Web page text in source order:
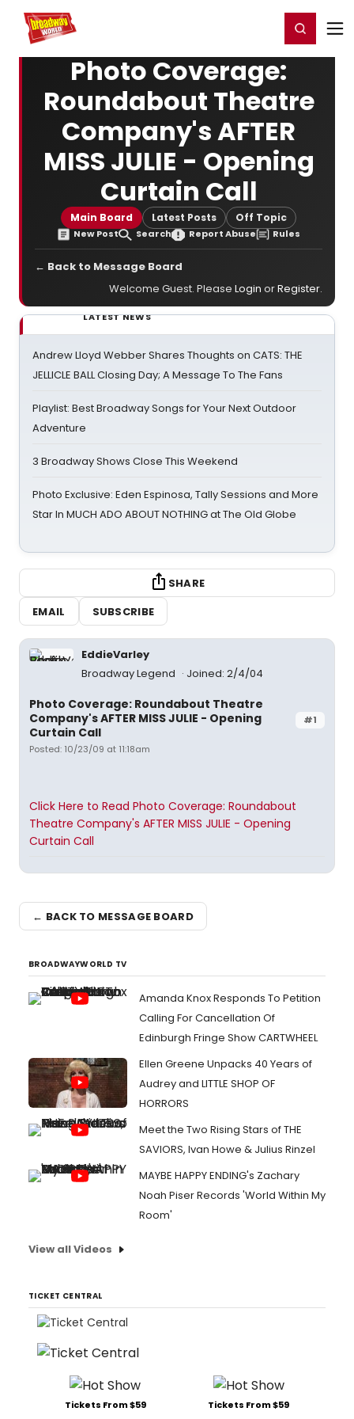
Home For You Register/Login
Photo Coverage:
Roundabout Theatre
Company's AFTER
MISS JULIE - Opening
Curtain Call
Main Board Latest Posts Off Topic
New Post Search Report Abuse Rules
← Back to Message Board
Welcome Guest. Please Login orRegister.
LATEST NEWS
Andrew Lloyd Webber Shares Thoughts on CATS: THE
JELLICLE BALL Closing Day; A Message To The Fans
Playlist: Best Broadway Songs for Your Next Outdoor
Adventure
3 Broadway Shows Close This Weekend
Photo Exclusive: Eden Espinosa, Tally Sessions and More
Star In MUCH ADO ABOUT NOTHING at The Old Globe
SHARE
EMAIL
SUBSCRIBE
EddieVarley
Broadway Legend
Joined: 2/4/04
#1
Photo Coverage: Roundabout Theatre
Company's AFTER MISS JULIE - Opening
Curtain Call
Posted: 10/23/09 at 11:18am
Click Here to Read Photo Coverage: Roundabout
Theatre Company's AFTER MISS JULIE - Opening
Curtain Call
← BACK TO MESSAGE BOARD
BROADWAYWORLD TV
Amanda Knox Responds To Petition
Calling For Cancellation Of
Edinburgh Fringe Show CARTWHEEL
Ellen Greene Unpacks 40 Years of
Audrey and LITTLE SHOP OF
HORRORS
Meet the Two Rising Stars of THE
SAVIORS, Ivan Howe & Julius Rinzel
MAYBE HAPPY ENDING's Zachary
Noah Piser Records 'World Within My
Room'
View all Videos
TICKET CENTRAL
Tickets From $59 Tickets From $59